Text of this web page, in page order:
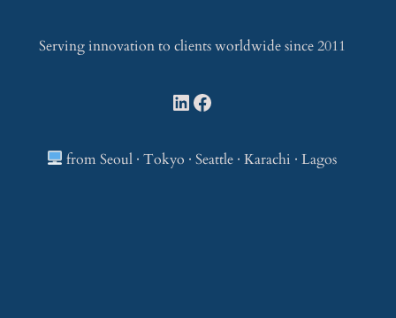
Serving innovation to clients worldwide since 2011
LinkedIn
Facebook
from Seoul · Tokyo · Seattle · Karachi · Lagos